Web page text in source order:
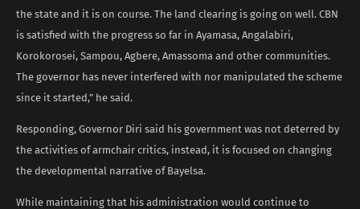
the state and it is on course. The land clearing is going on well. CBN
is satisfied with the progress so far in Ayamasa, Angalabiri,
Korokorosei, Sampou, Agbere, Amassoma and other communities.
The governor has never interfered with nor manipulated the scheme
since it started,” he said.
Responding, Governor Diri said his government was not deterred by
the activities of armchair critics, instead, it is focused on changing
the developmental narrative of Bayelsa.
While maintaining that his administration would continue to